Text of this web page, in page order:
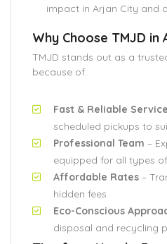
impact in Arjan City and
Why Choose TMJD in
TMJD stands out as a
because of:
Fast & Reliable Service
scheduled pickups to
Professional Team –
equipped for all types
Affordable Rates –
hidden fees
Eco-Conscious
disposal and recycling